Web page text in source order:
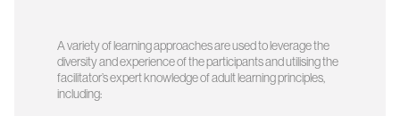
A variety of learning approaches are used to leverage the
diversity and experience of the participants and utilising the
facilitator’s expert knowledge of adult learning principles,
including: